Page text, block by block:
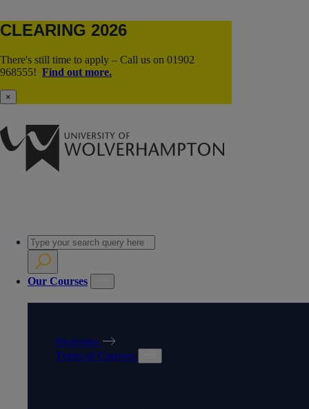
CLEARING 2026
There's still time to apply – Call us on 01902
968555! Find out more.
×
Our Courses
Overview
Types of Courses